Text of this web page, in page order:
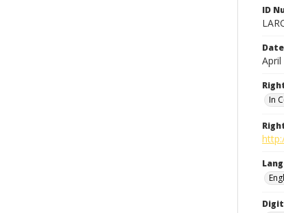
ID
Date
April
In